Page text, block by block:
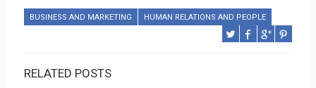
BUSINESS AND MARKETING HUMAN RELATIONS AND PEOPLE
RELATED POSTS